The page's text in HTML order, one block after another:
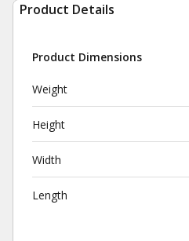
Product Details
Product Dimensions
Weight
Height
Width
Length